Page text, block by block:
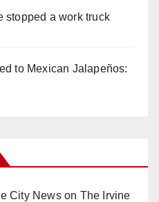
stopped a work truck
to Mexican Jalapeños:
City Newson The Irvine